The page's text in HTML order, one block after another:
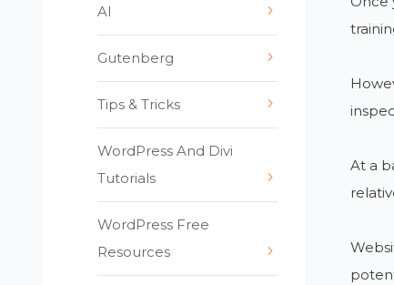
At a
AI
Gutenberg
Tips & Tricks
WordPress And Divi
Tutorials
WordPress Free
Resources